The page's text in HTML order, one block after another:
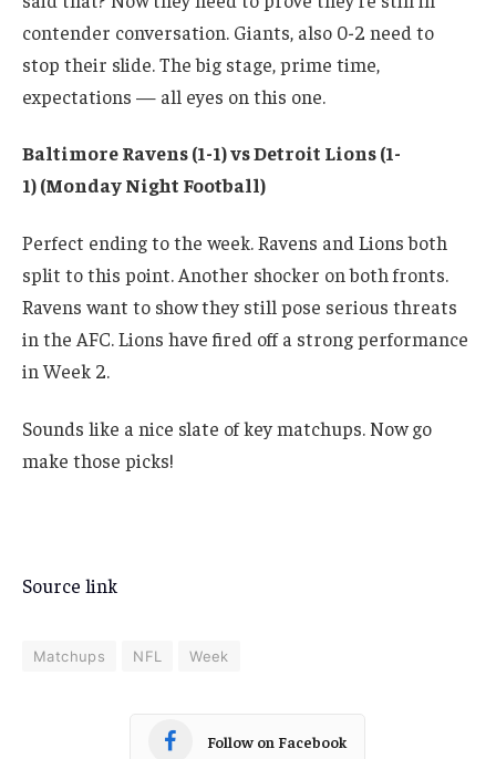
contender conversation. Giants, also 0-2 need to
stop their slide. The big stage, prime time,
expectations — all eyes on this one.
Baltimore Ravens (1-1) vs Detroit Lions (1-
1) (Monday Night Football)
Perfect ending to the week. Ravens and Lions both
split to this point. Another shocker on both fronts.
Ravens want to show they still pose serious threats
in the AFC. Lions have fired off a strong performance
in Week 2.
Sounds like a nice slate of key matchups. Now go
make those picks!
Source link
Matchups NFL Week
Follow on Facebook